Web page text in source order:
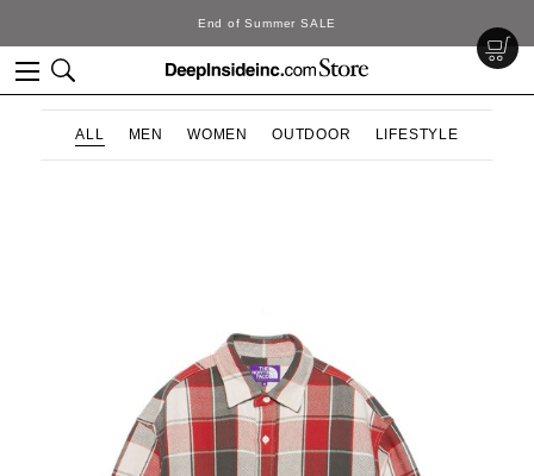
ALL MEN WOMEN OUTDOOR LIFESTYLE